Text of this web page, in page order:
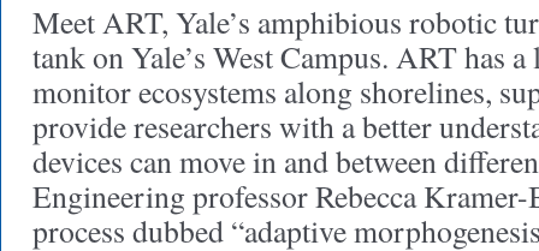
Meet ART, Yale’s amphibious robotic
tank on Yale’s West Campus. ART has
monitor ecosystems along shorelines,
provide researchers with a better
devices can move in and between
Engineering professor Rebecca
process dubbed “adaptive